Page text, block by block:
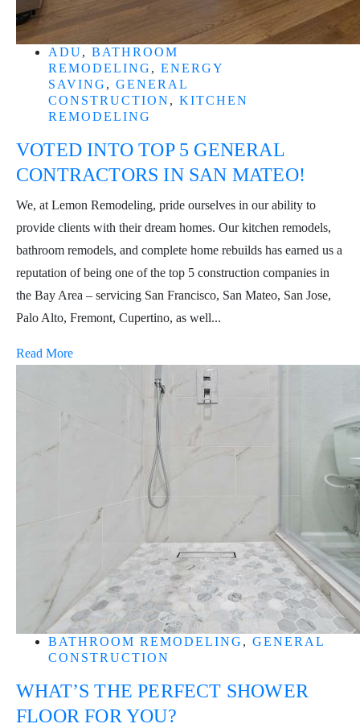
ADU, BATHROOM
REMODELING , ENERGY
SAVING , GENERAL
CONSTRUCTION , KITCHEN
REMODELING
VOTED INTO TOP 5 GENERAL
CONTRACTORS IN SAN MATEO!
We, at Lemon Remodeling, pride ourselves in our ability to
provide clients with their dream homes. Our kitchen remodels,
bathroom remodels, and complete home rebuilds has earned us a
reputation of being one of the top 5 construction companies in
the Bay Area – servicing San Francisco, San Mateo, San Jose,
Palo Alto, Fremont, Cupertino, as well...
Read More
BATHROOM REMODELING , GENERAL
CONSTRUCTION
WHAT’S THE PERFECT SHOWER
FLOOR FOR YOU?